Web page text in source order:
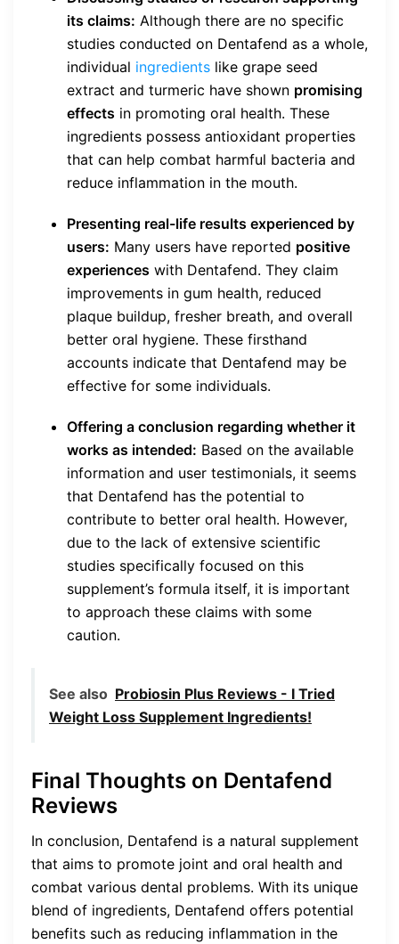
its claims: Although there are no specific
studies conducted on Dentafend as a whole,
individual ingredients like grape seed
extract and turmeric have shown promising
effects in promoting oral health. These
ingredients possess antioxidant properties
that can help combat harmful bacteria and
reduce inflammation in the mouth.
Presenting real-life results experienced by
users: Many users have reported positive
experiences with Dentafend. They claim
improvements in gum health, reduced
plaque buildup, fresher breath, and overall
better oral hygiene. These firsthand
accounts indicate that Dentafend may be
effective for some individuals.
Offering a conclusion regarding whether it
works as intended: Based on the available
information and user testimonials, it seems
that Dentafend has the potential to
contribute to better oral health. However,
due to the lack of extensive scientific
studies specifically focused on this
supplement’s formula itself, it is important
to approach these claims with some
caution.
See also Probiosin Plus Reviews - I Tried
Weight Loss Supplement Ingredients!
Final Thoughts on Dentafend
Reviews
In conclusion, Dentafend is a natural supplement
that aims to promote joint and oral health and
combat various dental problems. With its unique
blend of ingredients, Dentafend offers potential
benefits such as reducing inflammation in the